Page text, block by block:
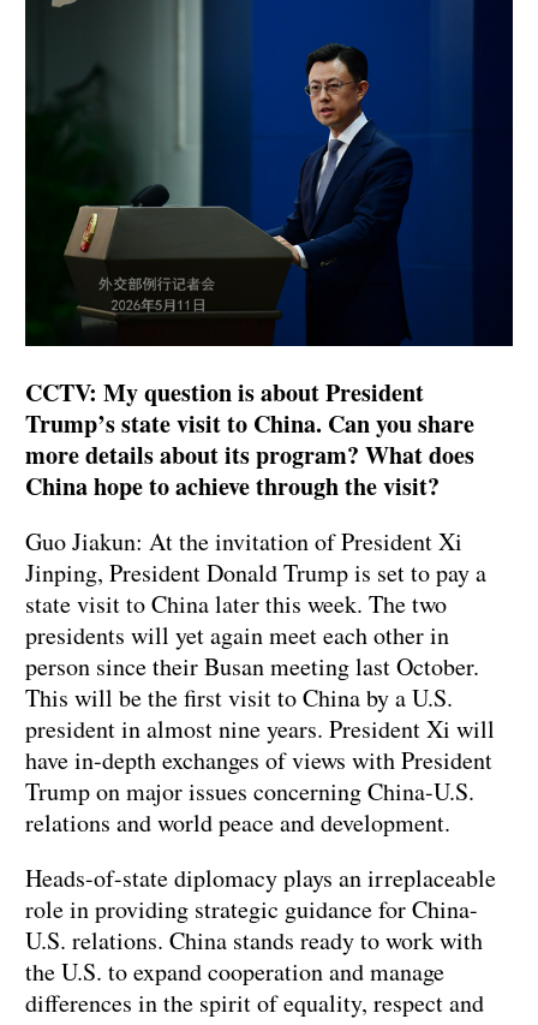
CCTV: My question is about President
Trump’s state visit to China. Can you share
more details about its program? What does
China hope to achieve through the visit?
Guo Jiakun: At the invitation of President Xi
Jinping, President Donald Trump is set to pay a
state visit to China later this week. The two
presidents will yet again meet each other in
person since their Busan meeting last October.
This will be the first visit to China by a U.S.
president in almost nine years. President Xi will
have in-depth exchanges of views with President
Trump on major issues concerning China-U.S.
relations and world peace and development.
Heads-of-state diplomacy plays an irreplaceable
role in providing strategic guidance for China-
U.S. relations. China stands ready to work with
the U.S. to expand cooperation and manage
differences in the spirit of equality, respect and